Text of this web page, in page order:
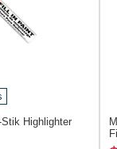
Stik Highlighter